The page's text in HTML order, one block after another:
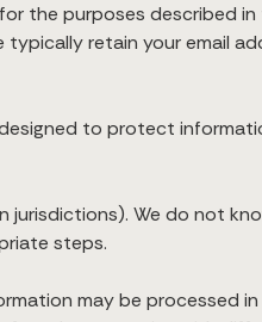
the purposes described
retain your email
to protect
We do not
steps.
may be processed